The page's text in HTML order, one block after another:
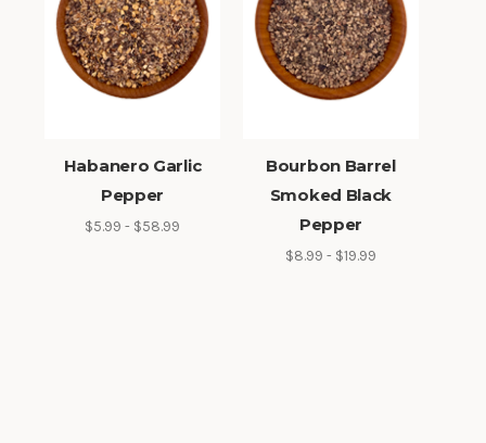
Habanero Garlic
Pepper
$5.99 - $58.99
Bourbon Barrel
Smoked Black
Pepper
$8.99 - $19.99